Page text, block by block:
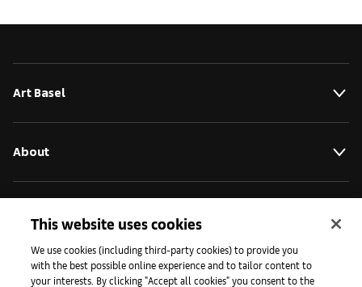
Art Basel
About
Press
This website uses cookies
We use cookies (including third-party cookies) to provide you
with the best possible online experience and to tailor content to
your interests. By clicking "Accept all cookies" you consent to the